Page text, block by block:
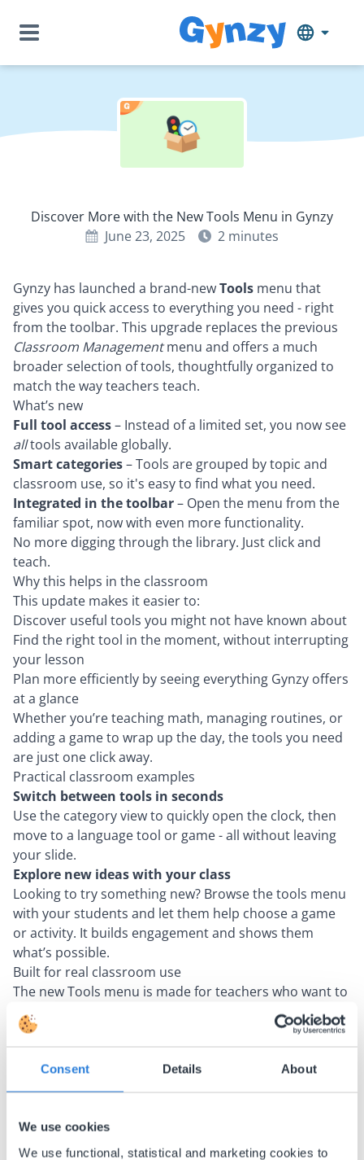
Consent Details About
We use cookies
We use functional, statistical and marketing cookies to
Discover More with the New Tools Menu in Gynzy
June 23, 2025
2 minutes
Gynzy has launched a brand-newTools menu that
gives you quick access to everything you need - right
from the toolbar. This upgrade replaces the previous
Classroom Managementmenu and offers a much
broader selection of tools, thoughtfully organized to
match the way teachers teach.
What’s new
Full tool access– Instead of a limited set, you now see
alltools available globally.
Smart categories– Tools are grouped by topic and
classroom use, so it's easy to find what you need.
Integrated in the toolbar– Open the menu from the
familiar spot, now with even more functionality.
No more digging through the library. Just click and
teach.
Why this helps in the classroom
This update makes it easier to:
Discover useful tools you might not have known about
Find the right tool in the moment, without interrupting
your lesson
Plan more efficiently by seeing everything Gynzy offers
at a glance
Whether you’re teaching math, managing routines, or
adding a game to wrap up the day, the tools you need
are just one click away.
Practical classroom examples
Switch between tools in seconds
Use the category view to quickly open the clock, then
move to a language tool or game - all without leaving
your slide.
Explore new ideas with your class
Looking to try something new? Browse the tools menu
with your students and let them help choose a game
or activity. It builds engagement and shows them
what’s possible.
Built for real classroom use
The new Tools menu is made for teachers who want to
focus on students - not software. It's faster, clearer,
and ready to support any lesson, any time.
About the author
Lambarena